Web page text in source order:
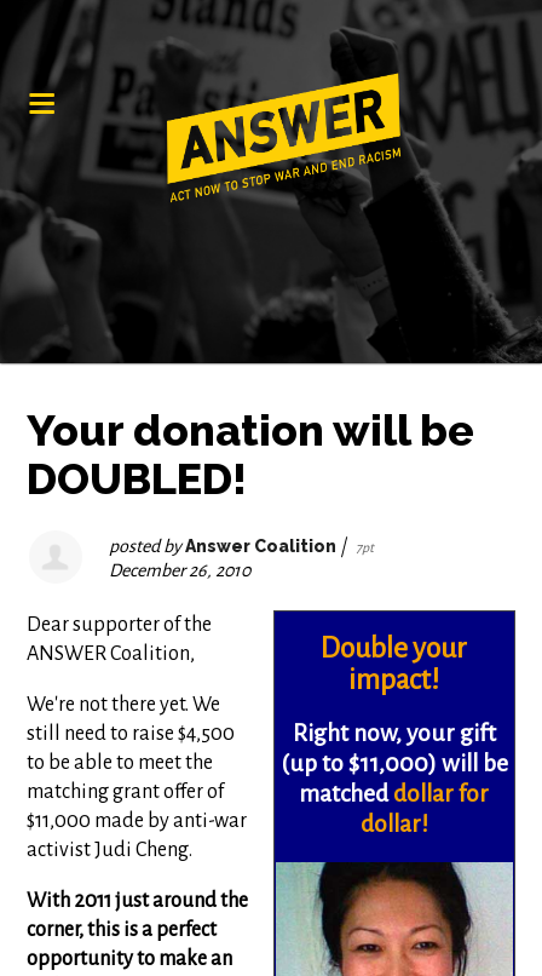
Your donation will be
DOUBLED!
posted byAnswer Coalition | 7pt
December 26, 2010
Double your
impact!
Right now, your gift
(up to $11,000) will be
matched dollar for
dollar!
Dear supporter of the
ANSWER Coalition,
We're not there yet. We
still need to raise $4,500
to be able to meet the
matching grant offer of
$11,000 made by anti-war
activist Judi Cheng.
With 2011 just around the
corner, this is a perfect
opportunity to make an